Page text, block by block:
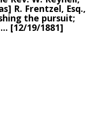
R. Frentzel, Esq.,
the pursuit;
[12/19/1881]